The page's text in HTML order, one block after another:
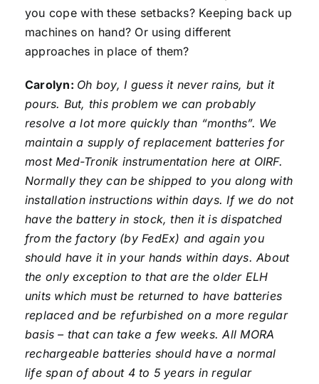
you cope with these setbacks? Keeping back up
machines on hand? Or using different
approaches in place of them?
Carolyn: Oh boy, I guess it never rains, but it
pours. But, this problem we can probably
resolve a lot more quickly than “months”. We
maintain a supply of replacement batteries for
most Med-Tronik instrumentation here at OIRF.
Normally they can be shipped to you along with
installation instructions within days. If we do not
have the battery in stock, then it is dispatched
from the factory (by FedEx) and again you
should have it in your hands within days. About
the only exception to that are the older ELH
units which must be returned to have batteries
replaced and be refurbished on a more regular
basis – that can take a few weeks. All MORA
rechargeable batteries should have a normal
life span of about 4 to 5 years in regular